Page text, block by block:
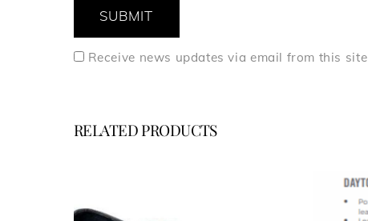
Receive news updates via email from this site
RELATED PRODUCTS